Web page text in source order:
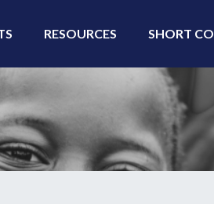
RESOURCES SHORT